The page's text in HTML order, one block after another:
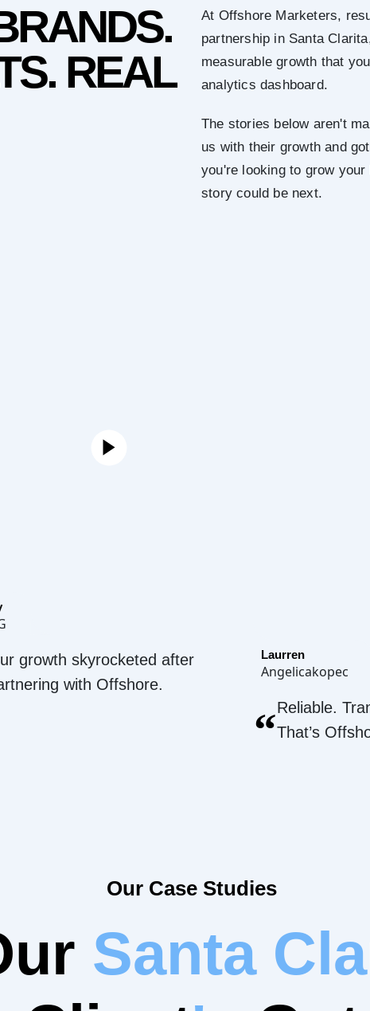
REAL
At Offshore Marketers,
partnership in Santa
measurable growth that
analytics dashboard.
The stories below aren't
us with their growth and
you're looking to grow
story could be next.
growth skyrocketed after
with Offshore.
Laurren
Angelicakopec
“Reliable.
That’s
Our Case Studies
Santa